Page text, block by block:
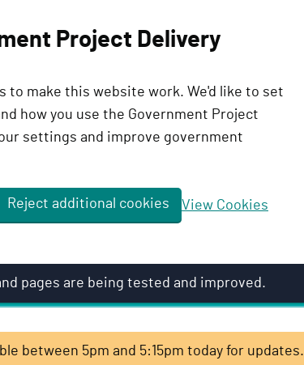
Project Delivery
to make this website work. We'd like to set
how you use the Government Project
settings and improve government
Reject additional cookies View Cookies
pages are being tested and improved.
between 5pm and 5:15pm today for updates.